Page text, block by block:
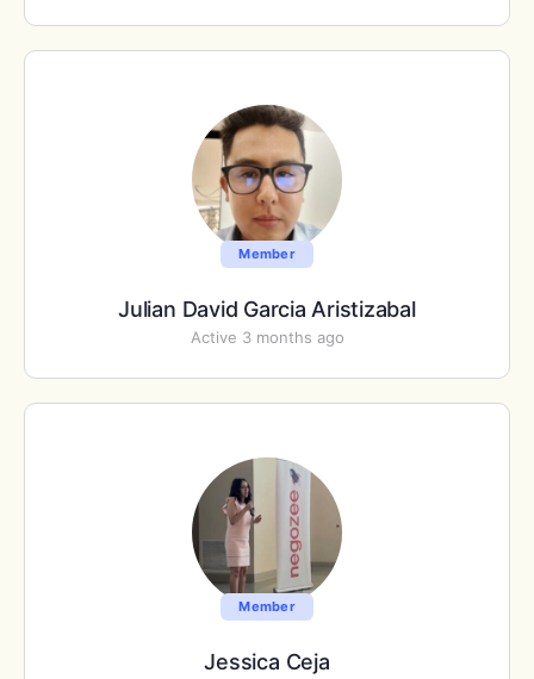
Member
Julian David Garcia Aristizabal
Active 3 months ago
Member
Jessica Ceja